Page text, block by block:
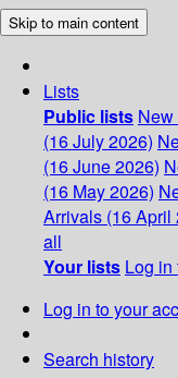
Skip to main content
Lists
Public lists
(16 July 2026)
(16 June 2026)
(16 May 2026)
Arrivals (16 April
all
Your lists Log in
Log in to your
Search history